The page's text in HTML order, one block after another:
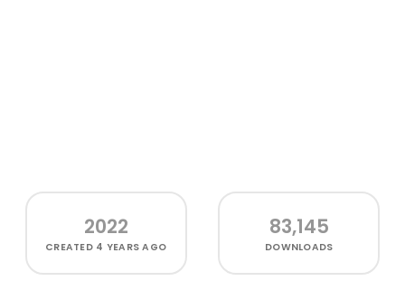
2022
CREATED 4 YEARS AGO
83,145
DOWNLOADS